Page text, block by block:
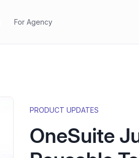
For Agency
PRODUCT UPDATES
OneSuite